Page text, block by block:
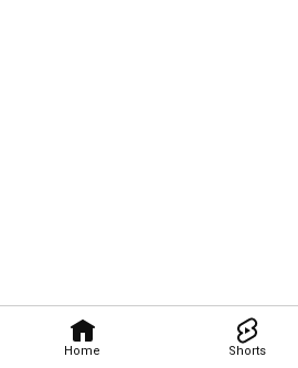
Home Shorts